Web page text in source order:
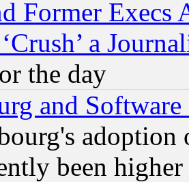
Former Execs
a
the day
and Software
been